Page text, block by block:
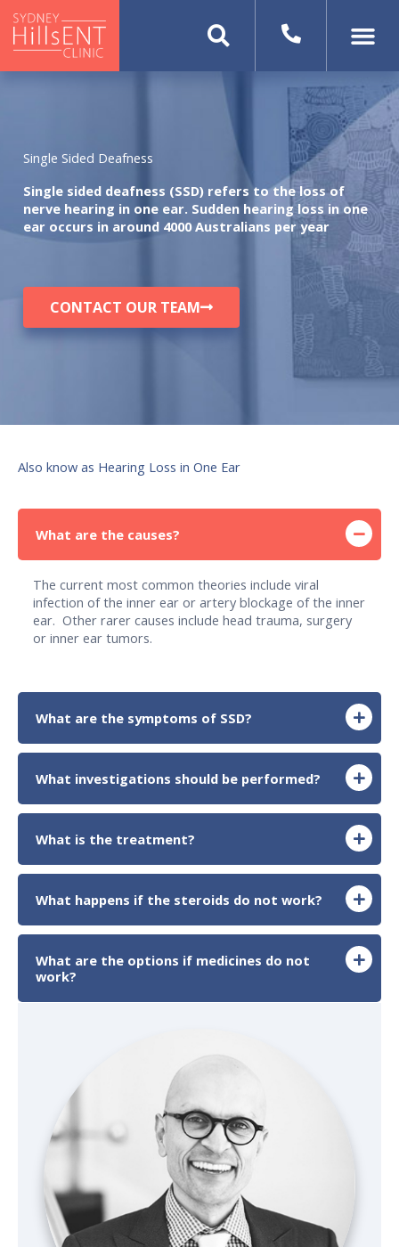
content
Single Sided Deafness
Single sided deafness (SSD) refers to the loss of
nerve hearing in one ear. Sudden hearing loss in one
ear occurs in around 4000 Australians per year
CONTACT OUR TEAM
Also know as Hearing Loss in One Ear
What are the causes?
The current most common theories include viral
infection of the inner ear or artery blockage of the inner
ear. Other rarer causes include head trauma, surgery
or inner ear tumors.
What are the symptoms of SSD?
What investigations should be performed?
What is the treatment?
What happens if the steroids do not work?
What are the options if medicines do not
work?